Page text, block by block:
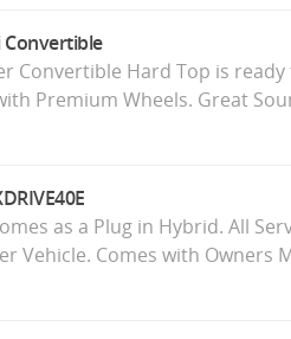
Convertible
Convertible Hard Top is
Premium Wheels. Great
as a Plug in Hybrid. All
Vehicle. Comes with Owners